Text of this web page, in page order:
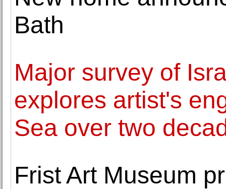
Bath
Major survey of
explores artist's
Sea over two
Frist Art Museum